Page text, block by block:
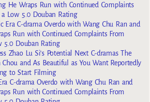
He Wraps Run with Continued Complaints
Low 5.0 Douban Rating
Era C-drama Overdo with Wang Chu Ran and
Run with Continued Complaints From
5.0 Douban Rating
Zhao Lu Si’s Potential Next C-dramas The
and As Beautiful as You Want Reportedly
to Start Filming
C-drama Overdo with Wang Chu Ran and
Run with Continued Complaints From